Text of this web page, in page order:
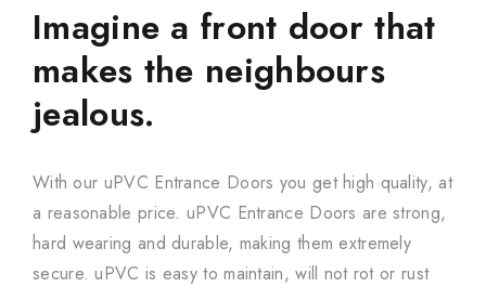
Imagine a front door that
makes the neighbours
jealous.
With our uPVC Entrance Doors you get high quality, at
a reasonable price. uPVC Entrance Doors are strong,
hard wearing and durable, making them extremely
secure. uPVC is easy to maintain, will not rot or rust